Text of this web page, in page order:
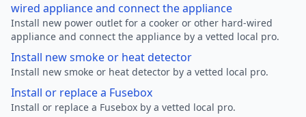
wired appliance and connect the appliance
Install new power outlet for a cooker or other hard-wired
appliance and connect the appliance by a vetted local pro.
Install new smoke or heat detector
Install new smoke or heat detector by a vetted local pro.
Install or replace a Fusebox
Install or replace a Fusebox by a vetted local pro.